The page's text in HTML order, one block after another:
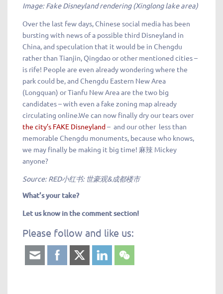
Image: Fake Disneyland rendering (Xinglong lake area)
Over the last few days, Chinese social media has been
bursting with news of a possible third Disneyland in
China, and speculation that it would be in Chengdu
rather than Tianjin, Qingdao or other mentioned cities –
is rife! People are even already wondering where the
park could be, and Chengdu Eastern New Area
(Longquan) or Tianfu New Area are the two big
candidates – with even a fake zoning map already
circulating online.We can now finally dry our tears over
the city’s FAKE Disneyland– and our other less than
memorable Chengdu monuments, because who knows,
we may finally be making it big time! 麻辣 Mickey
anyone?
Source: RED小红书: 世豪观&成都楼市
What’s your take?
Let us know in the comment section!
Please follow and like us: